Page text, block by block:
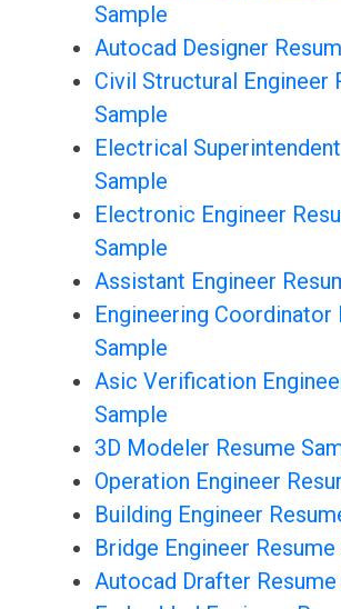
Sample
Autocad Designer
Civil Structural Engineer
Sample
Electrical
Sample
Electronic Engineer
Sample
Assistant Engineer
Engineering Coordinator
Sample
Asic Verification
Sample
3D Modeler Resume
Operation Engineer
Building Engineer
Bridge Engineer
Autocad Drafter Resume